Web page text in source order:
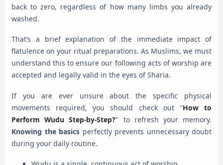
back to zero, regardless of how many limbs you already
washed.
That’s a brief explanation of the immediate impact of
flatulence on your ritual preparations. As Muslims, we must
understand this to ensure our following acts of worship are
accepted and legally valid in the eyes of Sharia.
If you are ever unsure about the specific physical
movements required, you should check out "How to
Perform Wudu Step-by-Step?" to refresh your memory.
Knowing the basics perfectly prevents unnecessary doubt
during your daily routine.